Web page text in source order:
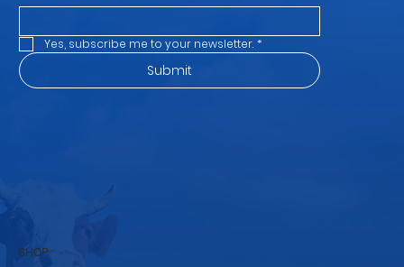
Yes, subscribe me to your newsletter. *
Submit
SHOP